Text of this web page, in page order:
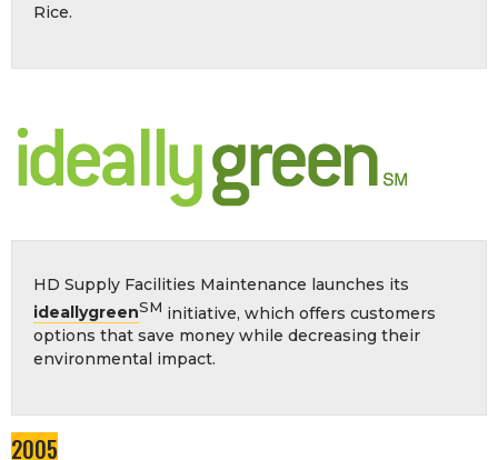
Rice.
HD Supply Facilities Maintenance launches its
ideallygreenSM initiative, which offers customers
options that save money while decreasing their
environmental impact.
2005